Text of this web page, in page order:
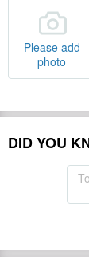
Please add
photo
DID YOU